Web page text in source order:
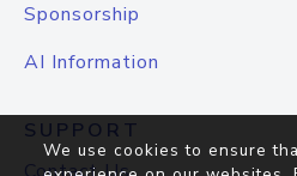
Sponsorship
AI Information
SUPPORT
We use cookies to ensure